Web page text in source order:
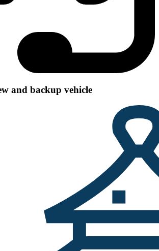
and backup vehicle